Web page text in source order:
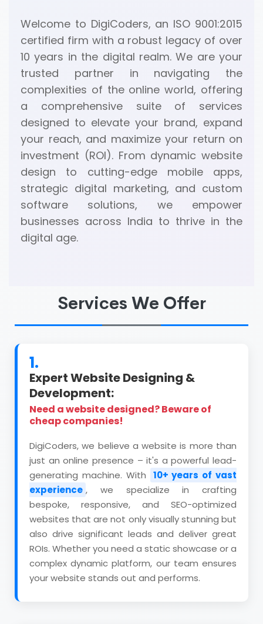
Welcome to DigiCoders, an ISO 9001:2015
certified firm with a robust legacy of over
10 years in the digital realm. We are your
trusted partner in navigating the
complexities of the online world, offering
a comprehensive suite of services
designed to elevate your brand, expand
your reach, and maximize your return on
investment (ROI). From dynamic website
design to cutting-edge mobile apps,
strategic digital marketing, and custom
software solutions, we empower
businesses across India to thrive in the
digital age.
Services We Offer
1.
Expert Website Designing &
Development:
Need a website designed? Beware of
cheap companies!
DigiCoders, we believe a website is more than
just an online presence – it's a powerful lead-
generating machine. With
10+ years of vast
experience , we specialize in crafting
bespoke, responsive, and SEO-optimized
websites that are not only visually stunning but
also drive significant leads and deliver great
ROIs. Whether you need a static showcase or a
complex dynamic platform, our team ensures
your website stands out and performs.